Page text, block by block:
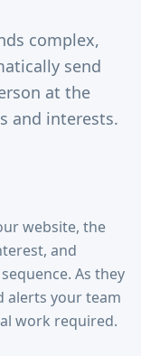
complex,
send
at the
and interests.
website, the
and
As they
alerts your team
work required.